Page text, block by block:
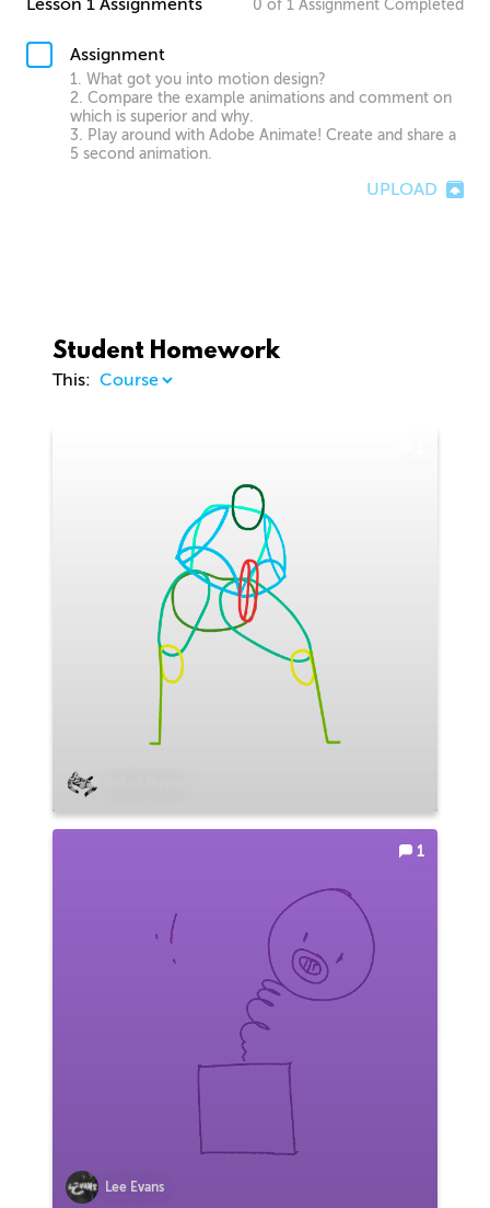
Lesson 1 Assignments 0 of 1 Assignment Completed
Assignment
1. What got you into motion design?
2. Compare the example animations and comment on
which is superior and why.
3. Play around with Adobe Animate! Create and share a
5 second animation.
UPLOAD
Student Homework
This:
Lee Evans
1